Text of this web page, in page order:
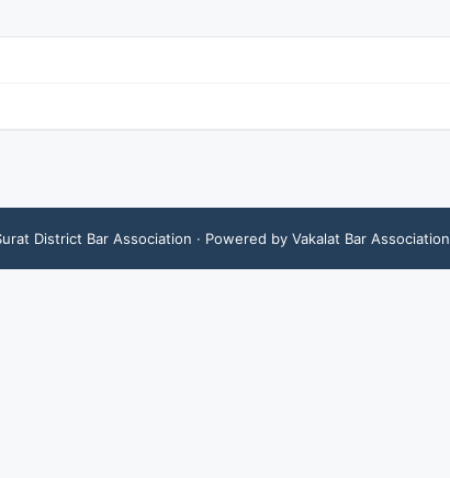
District Bar Association · Powered by Vakalat Bar Association